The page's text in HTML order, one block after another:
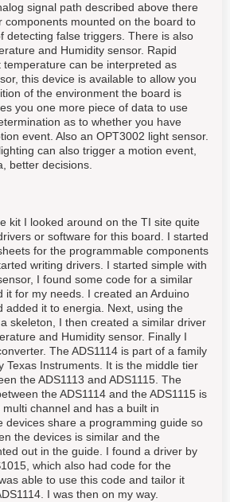
signal path described above there
components mounted on the board to
detecting false triggers. There is also
and Humidity sensor. Rapid
temperature can be interpreted as
this device is available to allow you
of the environment the board is
you one more piece of data to use
as to whether you have
event. Also an OPT3002 light sensor.
can also trigger a motion event,
better decisions.
kit I looked around on the TI site quite
or software for this board. I started
for the programmable components
writing drivers. I started simple with
I found some code for a similar
it for my needs. I created an Arduino
added it to energia. Next, using the
skeleton, I then created a similar driver
and Humidity sensor. Finally I
The ADS1114 is part of a family
Texas Instruments. It is the middle tier
the ADS1113 and ADS1115. The
the ADS1114 and the ADS1115 is
multi channel and has a built in
devices share a programming guide so
the devices is similar and the
out in the guide. I found a driver by
which also had code for the
able to use this code and tailor it
I was then on my way.